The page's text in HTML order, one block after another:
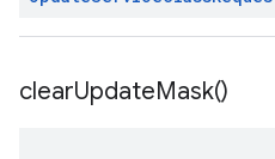
clearUpdateMask()